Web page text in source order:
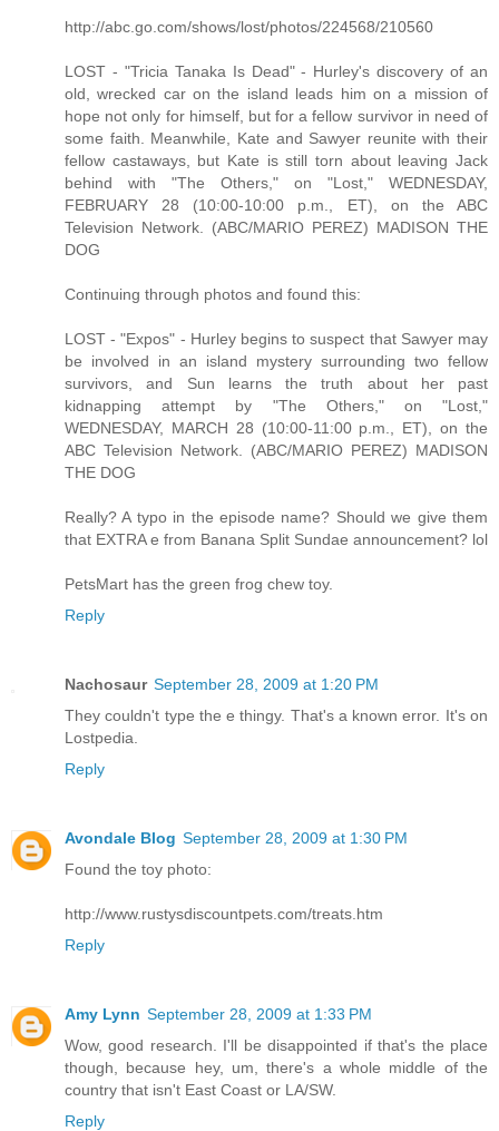
http://abc.go.com/shows/lost/photos/224568/210560
LOST - "Tricia Tanaka Is Dead" - Hurley's discovery of an
old, wrecked car on the island leads him on a mission of
hope not only for himself, but for a fellow survivor in need of
some faith. Meanwhile, Kate and Sawyer reunite with their
fellow castaways, but Kate is still torn about leaving Jack
behind with "The Others," on "Lost," WEDNESDAY,
FEBRUARY 28 (10:00-10:00 p.m., ET), on the ABC
Television Network. (ABC/MARIO PEREZ) MADISON THE
DOG
Continuing through photos and found this:
LOST - "Expos" - Hurley begins to suspect that Sawyer may
be involved in an island mystery surrounding two fellow
survivors, and Sun learns the truth about her past
kidnapping attempt by "The Others," on "Lost,"
WEDNESDAY, MARCH 28 (10:00-11:00 p.m., ET), on the
ABC Television Network. (ABC/MARIO PEREZ) MADISON
THE DOG
Really? A typo in the episode name? Should we give them
that EXTRA e from Banana Split Sundae announcement? lol
PetsMart has the green frog chew toy.
Reply
Nachosaur September 28, 2009 at 1:20 PM
They couldn't type the e thingy. That's a known error. It's on
Lostpedia.
Reply
Avondale Blog September 28, 2009 at 1:30 PM
Found the toy photo:
http://www.rustysdiscountpets.com/treats.htm
Reply
Amy Lynn September 28, 2009 at 1:33 PM
Wow, good research. I'll be disappointed if that's the place
though, because hey, um, there's a whole middle of the
country that isn't East Coast or LA/SW.
Reply